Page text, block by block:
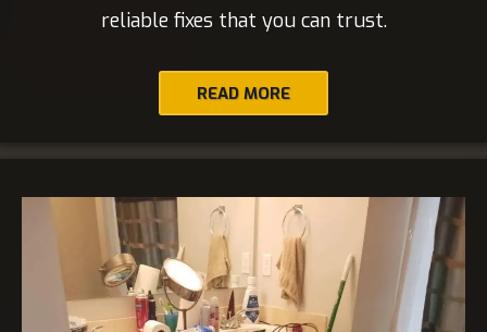
reliable fixes that you can trust.
READ MORE